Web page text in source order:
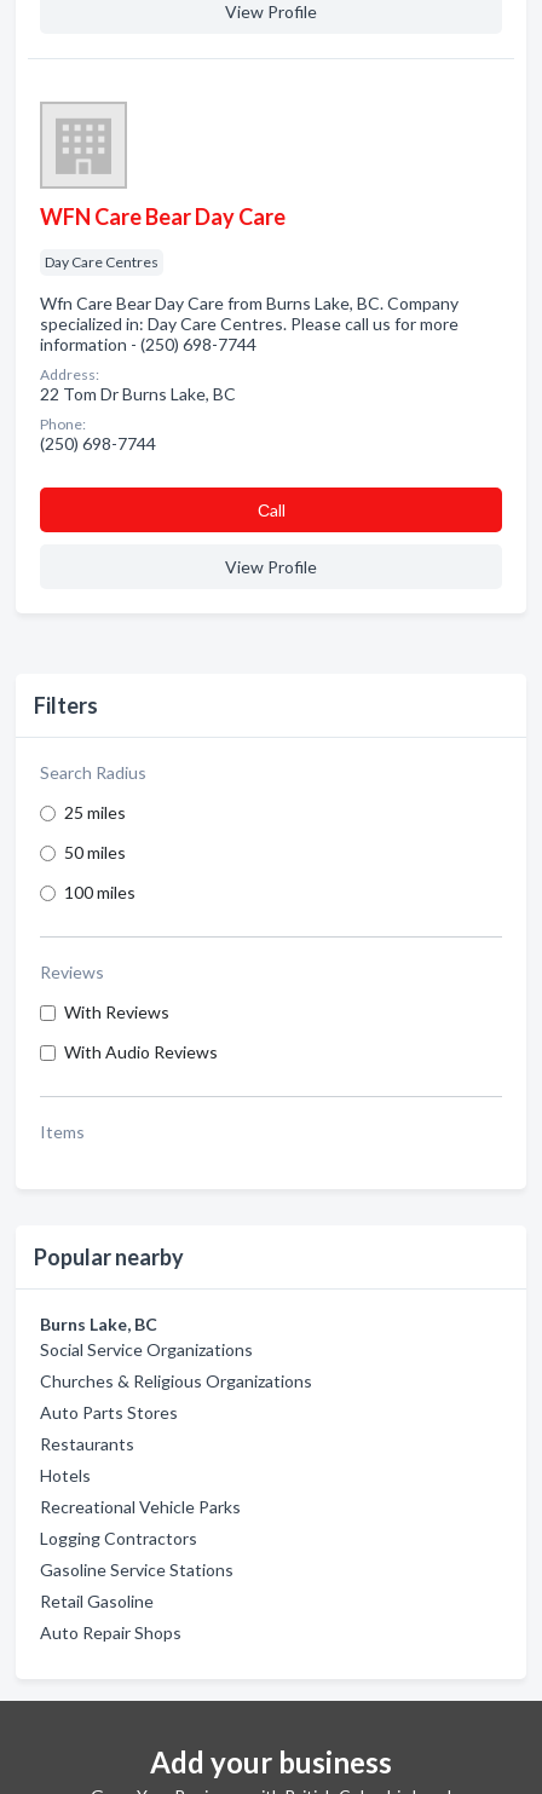
Filters
Search Radius
25 miles
50 miles
100 miles
Reviews
With Reviews
With Audio Reviews
Items
Popular nearby
Burns Lake, BC
Social Service Organizations
Churches & Religious Organizations
Auto Parts Stores
Restaurants
Hotels
Recreational Vehicle Parks
Logging Contractors
Gasoline Service Stations
Retail Gasoline
Auto Repair Shops
View Profile
WFN Care Bear Day Care
Day Care Centres
Wfn Care Bear Day Care from Burns Lake, BC. Company
specialized in: Day Care Centres. Please call us for more
information - (250) 698-7744
Address:
22 Tom Dr Burns Lake, BC
Phone:
(250) 698-7744
Сall
View Profile
Add your business